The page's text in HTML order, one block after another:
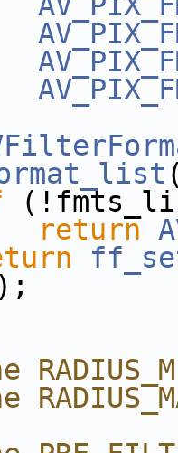
return